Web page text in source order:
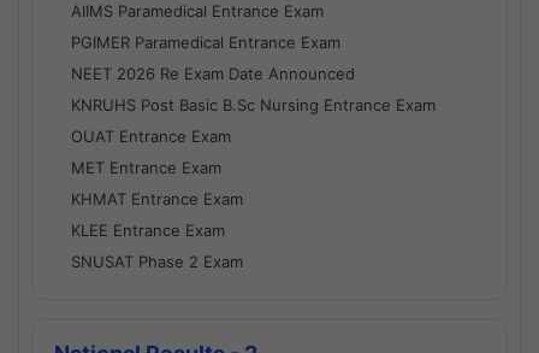
AIIMS Paramedical Entrance Exam
PGIMER Paramedical Entrance Exam
NEET 2026 Re Exam Date Announced
KNRUHS Post Basic B.Sc Nursing Entrance Exam
OUAT Entrance Exam
MET Entrance Exam
KHMAT Entrance Exam
KLEE Entrance Exam
SNUSAT Phase 2 Exam